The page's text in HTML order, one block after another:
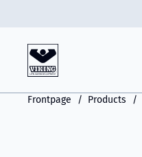
Frontpage Products